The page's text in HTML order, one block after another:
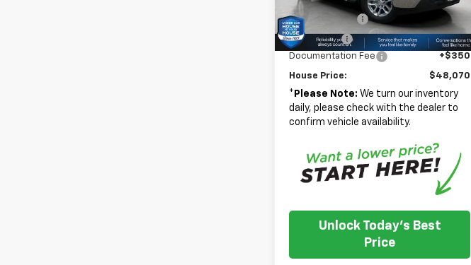
In Stock
Customer Cash
-$1,500
Bonus Cash
-$750
Documentation Fee
+$350
House Price: $48,070
* Please Note: We turn our inventory
daily, please check with the dealer to
confirm vehicle availability.
Unlock Today's Best
Price